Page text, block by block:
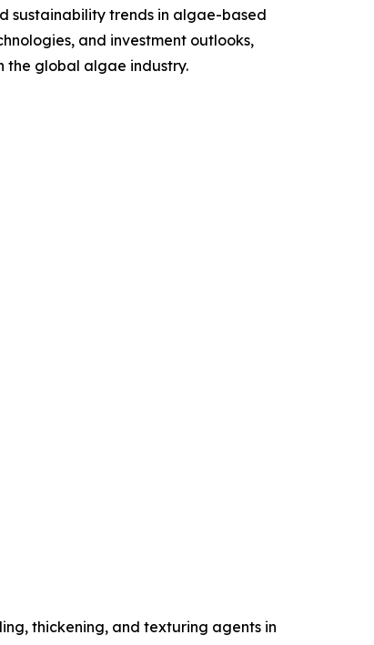
sustainability trends in algae-based
and investment outlooks,
the global algae industry.
thickening, and texturing agents in